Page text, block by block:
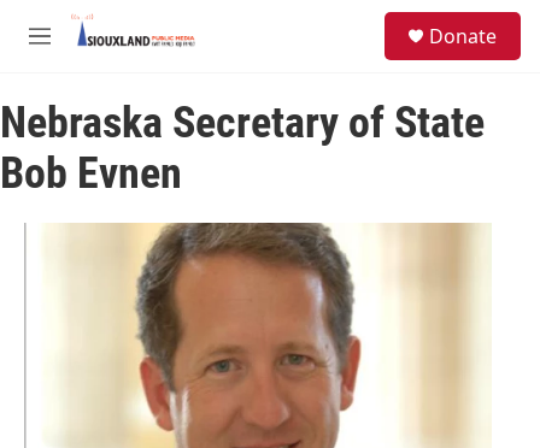
Skip to main content
M
u
Donate
Nebraska Secretary of State
Bob Evnen